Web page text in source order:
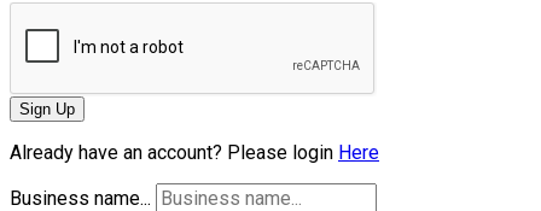
Sign Up
Already have an account? Please login Here
Business name...